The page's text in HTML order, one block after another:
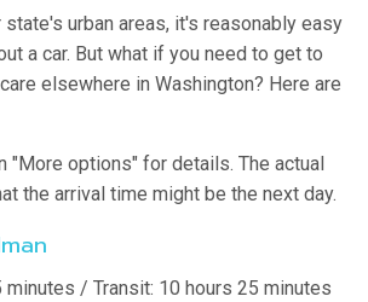
urban areas, it's reasonably easy
a car. But what if you need to get to
elsewhere in Washington? Here are
"More options" for details. The actual
the arrival time might be the next day.
minutes / Transit: 10 hours 25 minutes